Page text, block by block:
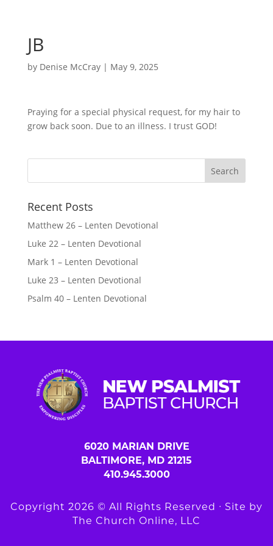
JB
by Denise McCray| May 9, 2025
Praying for a special physical request, for my hair to
grow back soon. Due to an illness. I trust GOD!
Recent Posts
Matthew 26 – Lenten Devotional
Luke 22 – Lenten Devotional
Mark 1 – Lenten Devotional
Luke 23 – Lenten Devotional
Psalm 40 – Lenten Devotional
6020 MARIAN DRIVE
BALTIMORE, MD 21215
410.945.3000
Copyright 2026 © All Rights Reserved ∙ Site by
The Church Online, LLC